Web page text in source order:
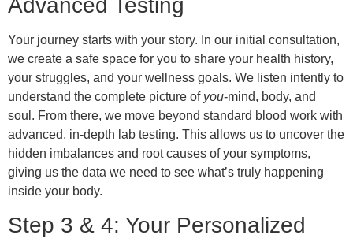
Advanced Testing
Your journey starts with your story. In our initial consultation,
we create a safe space for you to share your health history,
your struggles, and your wellness goals. We listen intently to
understand the complete picture of you-mind, body, and
soul. From there, we move beyond standard blood work with
advanced, in-depth lab testing. This allows us to uncover the
hidden imbalances and root causes of your symptoms,
giving us the data we need to see what’s truly happening
inside your body.
Step 3 & 4: Your Personalized